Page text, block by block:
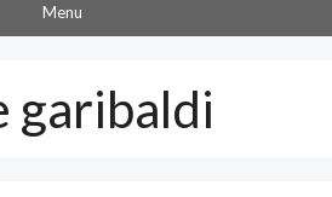
Menu
garibaldi